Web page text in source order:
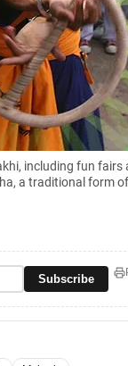
including fun
a traditional form
Subscribe